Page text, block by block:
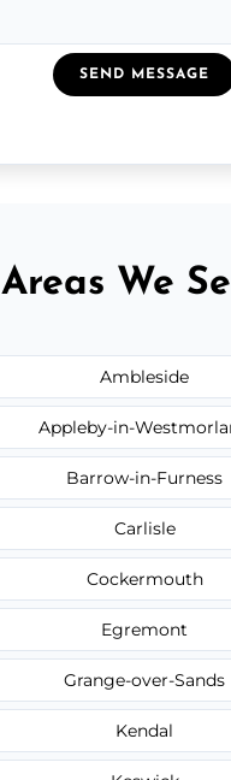
SEND MESSAGE
Areas We
Ambleside
Appleby-in-
Barrow-in-Furness
Carlisle
Cockermouth
Egremont
Grange-over-Sands
Kendal